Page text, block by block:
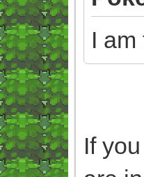
I
If